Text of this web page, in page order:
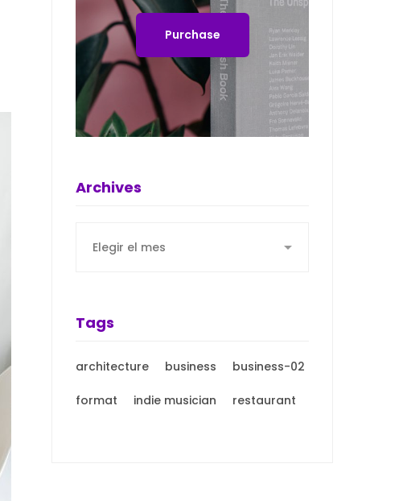
Purchase
Archives
Tags
architecture business business-02
format indie musician restaurant